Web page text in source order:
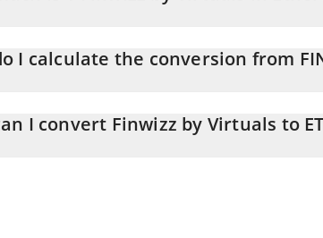
I calculate the conversion from
the amount of Finwizz by Virtuals in the
I convert Finwizz by Virtuals to